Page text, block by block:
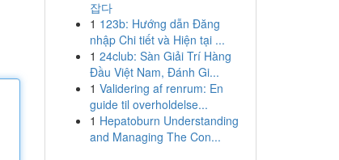
잡다
1 123b: Hướng dẫn Đăng
nhập Chi tiết và Hiện tại ...
1 24club: Sàn Giải Trí Hàng
Đầu Việt Nam, Đánh Gi...
1 Validering af renrum: En
guide til overholdelse...
1 Hepatoburn Understanding
and Managing The Con...